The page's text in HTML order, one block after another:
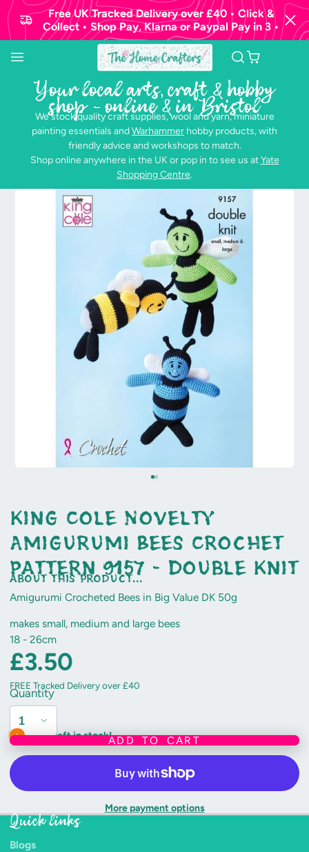
Free UK Tracked Delivery over £40 • Click &
Collect • Shop Pay, Klarna or Paypal Pay in 3 •
Your local arts, craft & hobby
shop - online & in Bristol
We stock quality craft supplies, wool and yarn, miniature
painting essentials andWarhammer hobby products, with
friendly advice and workshops to match.
Shop online anywhere in the UK or pop in to see us atYate
Shopping Centre.
King Cole Novelty
Amigurumi Bees Crochet
Pattern 9157 - Double Knit
about this product...
Amigurumi Crocheted Bees in Big Value DK 50g
makes small, medium and large bees
18 - 26cm
£3.50
FREE Tracked Delivery over £40
Quantity
Only 3 left in stock!ADD TO CART
More payment options
Quick links
Blogs